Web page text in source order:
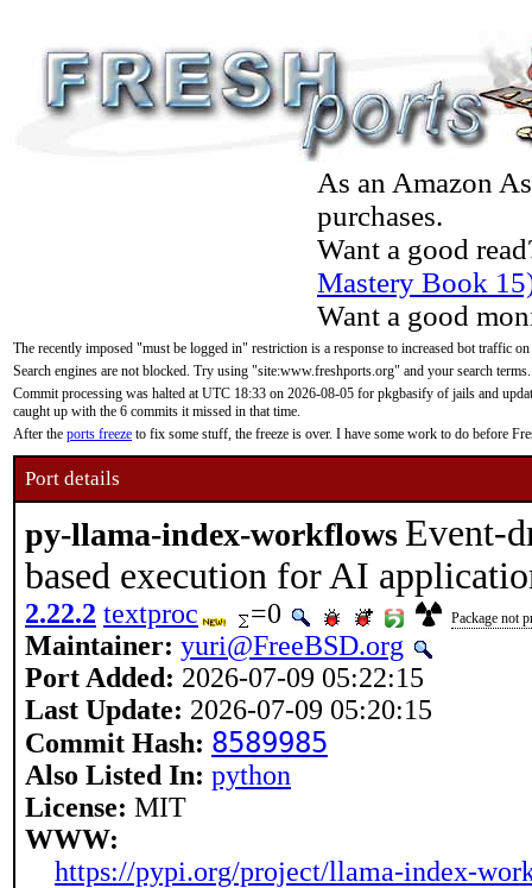
As an Amazon
purchases.
Want a good
Mastery Book
Want a good
The recently imposed "must be logged in" restriction is a response to increased bot traffic
Search engines are not blocked. Try using "site:www.freshports.org" and your search terms.
Commit processing was halted at UTC 18:33 on 2026-08-05 for pkgbasify of jails and
caught up with the 6 commits it missed in that time.
After the ports freeze to fix some stuff, the freeze is over. I have some work to do before
Port details
py-llama-index-workflows Event-
based execution for AI
2.22.2 textproc =0 Package not
Maintainer: yuri@FreeBSD.org
Port Added: 2026-07-09 05:22:15
Last Update: 2026-07-09 05:20:15
Commit Hash: 8589985
Also Listed In: python
License: MIT
WWW:
https://pypi.org/project/llama-index-